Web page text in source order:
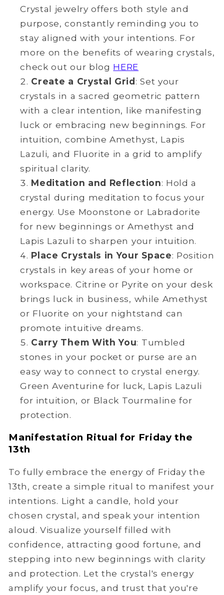
Crystal jewelry offers both style and
purpose, constantly reminding you to
stay aligned with your intentions. For
more on the benefits of wearing crystals,
check out our blog HERE
Create a Crystal Grid: Set your
crystals in a sacred geometric pattern
with a clear intention, like manifesting
luck or embracing new beginnings. For
intuition, combine Amethyst, Lapis
Lazuli, and Fluorite in a grid to amplify
spiritual clarity.
Meditation and Reflection: Hold a
crystal during meditation to focus your
energy. Use Moonstone or Labradorite
for new beginnings or Amethyst and
Lapis Lazuli to sharpen your intuition.
Place Crystals in Your Space: Position
crystals in key areas of your home or
workspace. Citrine or Pyrite on your desk
brings luck in business, while Amethyst
or Fluorite on your nightstand can
promote intuitive dreams.
Carry Them With You: Tumbled
stones in your pocket or purse are an
easy way to connect to crystal energy.
Green Aventurine for luck, Lapis Lazuli
for intuition, or Black Tourmaline for
protection.
Manifestation Ritual for Friday the
13th
To fully embrace the energy of Friday the
13th, create a simple ritual to manifest your
intentions. Light a candle, hold your
chosen crystal, and speak your intention
aloud. Visualize yourself filled with
confidence, attracting good fortune, and
stepping into new beginnings with clarity
and protection. Let the crystal's energy
amplify your focus, and trust that you're